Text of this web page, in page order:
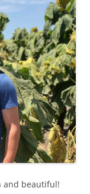
and beautiful!